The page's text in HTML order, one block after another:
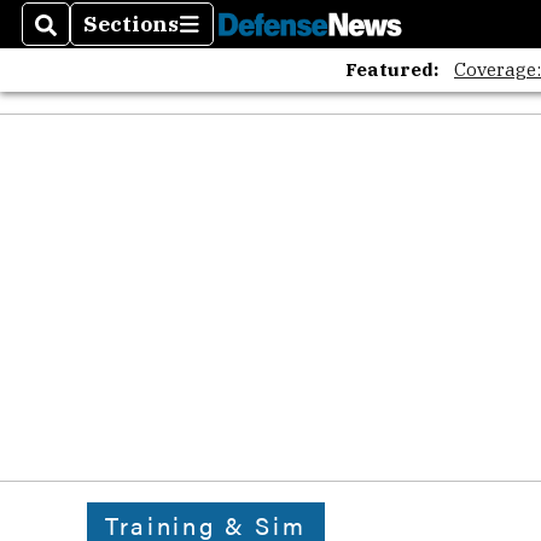
SearchSections
Sections
Featured:
Training & Sim